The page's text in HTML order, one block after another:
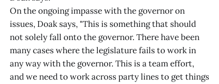
On the ongoing impasse with the governor on
issues, Doak says, "This is something that should
not solely fall onto the governor. There have been
many cases where the legislature fails to work in
any way with the governor. This is a team effort,
and we need to work across party lines to get things